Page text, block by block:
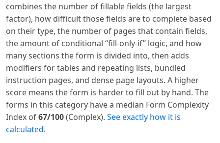
combines the number of fillable fields (the largest
factor), how difficult those fields are to complete based
on their type, the number of pages that contain fields,
the amount of conditional “fill-only-if” logic, and how
many sections the form is divided into, then adds
modifiers for tables and repeating lists, bundled
instruction pages, and dense page layouts. A higher
score means the form is harder to fill out by hand. The
forms in this category have a median Form Complexity
Index of67/100(Complex). See exactly how it is
calculated.